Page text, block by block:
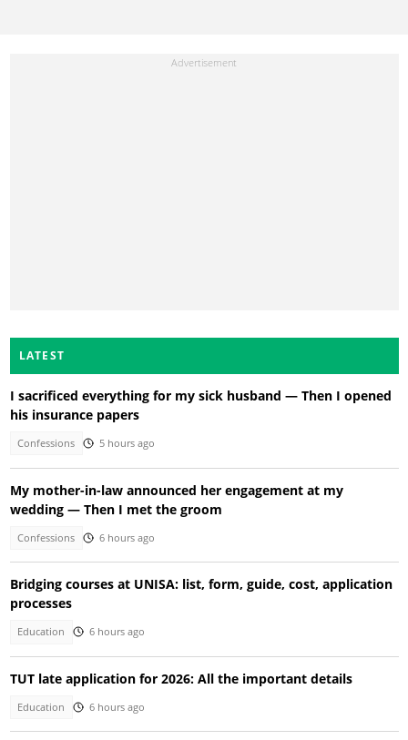
LATEST
I sacrificed everything for my sick husband — Then I opened
his insurance papers
Confessions 5 hours ago
My mother-in-law announced her engagement at my
wedding — Then I met the groom
Confessions 6 hours ago
Bridging courses at UNISA: list, form, guide, cost, application
processes
Education 6 hours ago
TUT late application for 2026: All the important details
Education 6 hours ago